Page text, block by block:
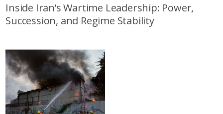
Inside Iran’s Wartime Leadership: Power,
Succession, and Regime Stability